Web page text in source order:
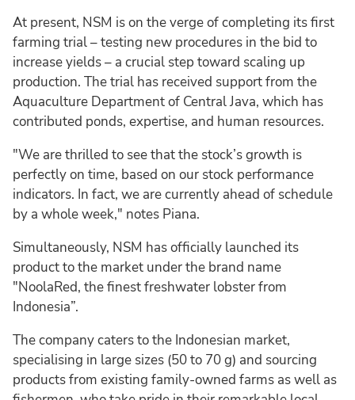
At present, NSM is on the verge of completing its first
farming trial – testing new procedures in the bid to
increase yields – a crucial step toward scaling up
production. The trial has received support from the
Aquaculture Department of Central Java, which has
contributed ponds, expertise, and human resources.
"We are thrilled to see that the stock’s growth is
perfectly on time, based on our stock performance
indicators. In fact, we are currently ahead of schedule
by a whole week," notes Piana.
Simultaneously, NSM has officially launched its
product to the market under the brand name
"NoolaRed, the finest freshwater lobster from
Indonesia”.
The company caters to the Indonesian market,
specialising in large sizes (50 to 70 g) and sourcing
products from existing family-owned farms as well as